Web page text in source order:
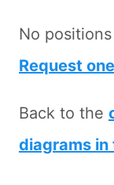
No
Request
Back to the
diagrams